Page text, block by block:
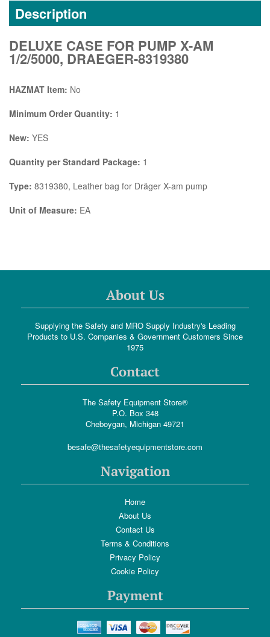
Description
DELUXE CASE FOR PUMP X-AM
1/2/5000, DRAEGER-8319380
HAZMAT Item: No
Minimum Order Quantity: 1
New: YES
Quantity per Standard Package: 1
Type: 8319380, Leather bag for Dräger X-am pump
Unit of Measure: EA
About Us
Supplying the Safety and MRO Supply Industry's Leading
Products to U.S. Companies & Government Customers Since
1975
Contact
The Safety Equipment Store®
P.O. Box 348
Cheboygan, Michigan 49721
besafe@thesafetyequipmentstore.com
Navigation
Home
About Us
Contact Us
Terms & Conditions
Privacy Policy
Cookie Policy
Payment